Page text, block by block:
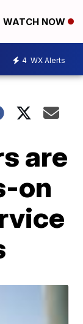
WATCH NOW
4 WX Alerts
are
on